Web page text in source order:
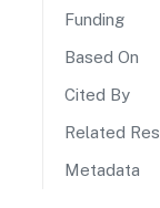
Funding
Based On
Cited By
Related
Metadata